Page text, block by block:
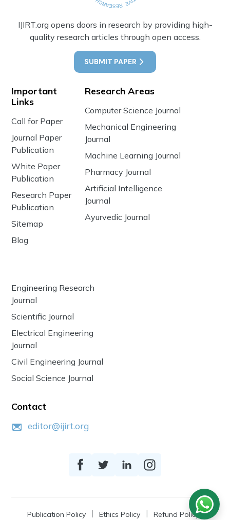
IJIRT.org opens doors in research by providing high-
quality research articles through open access.
SUBMIT PAPER
Important
Links
Call for Paper
Journal Paper
Publication
White Paper
Publication
Research Paper
Publication
Sitemap
Blog
Research Areas
Computer Science Journal
Mechanical Engineering
Journal
Machine Learning Journal
Pharmacy Journal
Artificial Intelligence
Journal
Ayurvedic Journal
Engineering Research
Journal
Scientific Journal
Electrical Engineering
Journal
Civil Engineering Journal
Social Science Journal
Contact
editor@ijirt.org
Publication Policy Ethics Policy Refund Policy